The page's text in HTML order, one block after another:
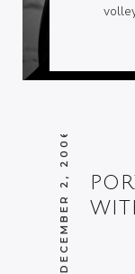
DECEMBER 2, 2006